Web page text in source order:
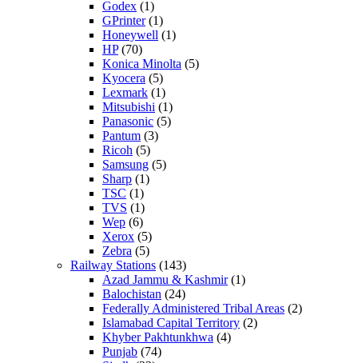
Godex (1)
GPrinter(1)
Honeywell (1)
HP(70)
Konica Minolta (5)
Kyocera (5)
Lexmark (1)
Mitsubishi (1)
Panasonic (5)
Pantum (3)
Ricoh (5)
Samsung (5)
Sharp (1)
TSC (1)
TVS (1)
Wep (6)
Xerox (5)
Zebra (5)
Railway Stations (143)
Azad Jammu & Kashmir(1)
Balochistan (24)
Federally Administered Tribal Areas (2)
Islamabad Capital Territory (2)
Khyber Pakhtunkhwa (4)
Punjab (74)